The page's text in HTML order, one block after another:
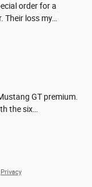
order for a
Their loss my…
GT premium.
the six
Privacy